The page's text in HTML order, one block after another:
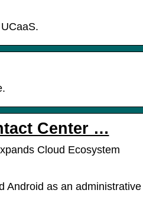
Center …
Cloud Ecosystem
Android as an administrative